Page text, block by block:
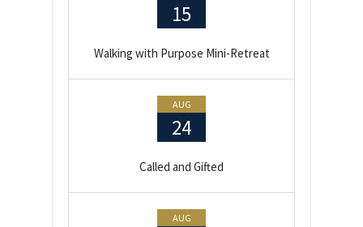
15
Walking with Purpose Mini-Retreat
AUG
24
Called and Gifted
AUG